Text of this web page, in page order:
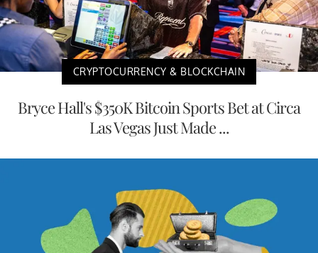
CRYPTOCURRENCY & BLOCKCHAIN
Bryce Hall's $350K Bitcoin Sports Bet at Circa
Las Vegas Just Made ...